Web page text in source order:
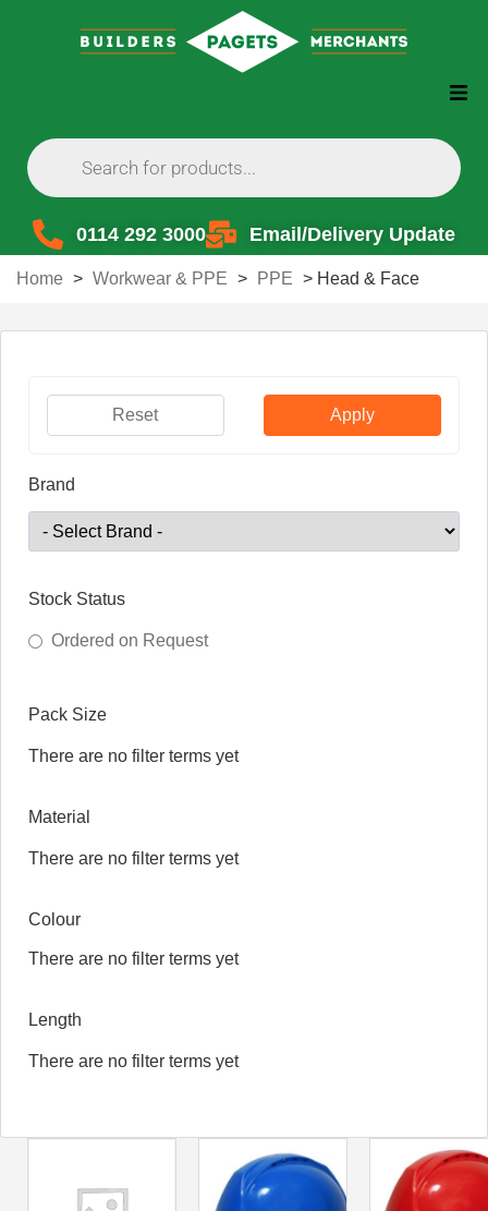
0114 292 3000 Email/Delivery Update
Home > Workwear & PPE > PPE > Head & Face
Apply
Reset
Brand
Stock Status
Ordered on Request
Pack Size
There are no filter terms yet
Material
There are no filter terms yet
Colour
There are no filter terms yet
Length
There are no filter terms yet